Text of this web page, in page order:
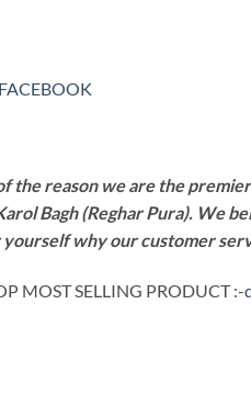
FACEBOOK
reason we are the
Bagh (Reghar Pura). We
why our customer
MOST SELLING PRODUCT :-